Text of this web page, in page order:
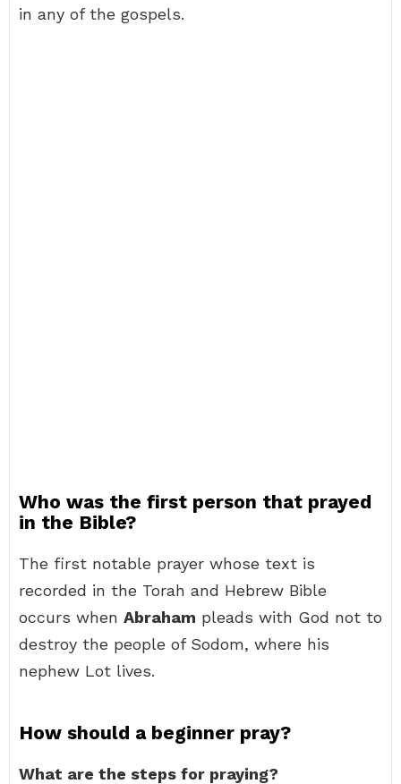
in any of the gospels.
Who was the first person that prayed
in the Bible?
The first notable prayer whose text is
recorded in the Torah and Hebrew Bible
occurs when Abraham pleads with God not to
destroy the people of Sodom, where his
nephew Lot lives.
How should a beginner pray?
What are the steps for praying?